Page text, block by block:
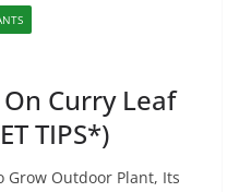
Curry Leaf
TIPS*)
Grow Outdoor Plant, Its